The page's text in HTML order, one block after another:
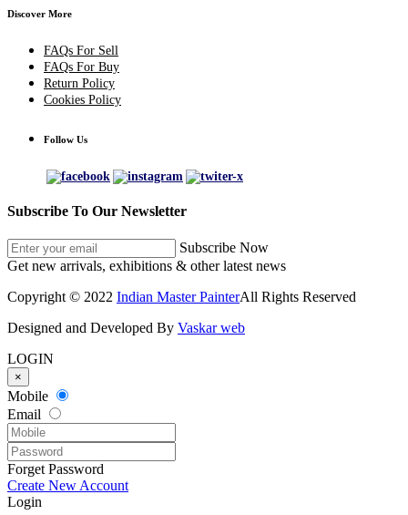
Discover More
FAQs For Sell
FAQs For Buy
Return Policy
Cookies Policy
Follow Us
Subscribe To Our Newsletter
Subscribe Now
Get new arrivals, exhibitions & other latest news
Copyright © 2022 Indian Master PainterAll Rights Reserved
Designed and Developed By Vaskar web
LOGIN
×
Mobile
Email
Forget Password
Create New Account
Login